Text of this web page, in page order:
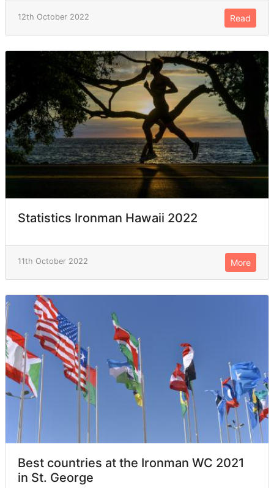
12th October 2022 Read
Statistics Ironman Hawaii 2022
11th October 2022 More
Best countries at the Ironman WC 2021
in St. George